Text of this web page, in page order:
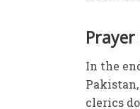
In the
clerics